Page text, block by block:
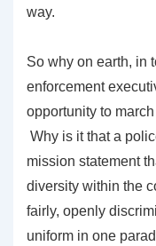
way.
So why on earth, in
enforcement
opportunity to
Why is it that a
mission statement
diversity within the
fairly, openly
uniform in one